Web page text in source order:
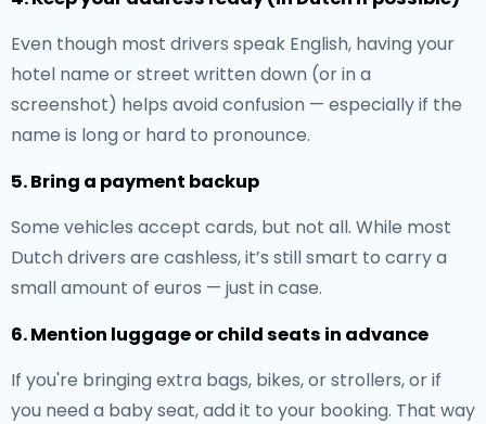
Even though most drivers speak English, having your
hotel name or street written down (or in a
screenshot) helps avoid confusion — especially if the
name is long or hard to pronounce.
5. Bring a payment backup
Some vehicles accept cards, but not all. While most
Dutch drivers are cashless, it’s still smart to carry a
small amount of euros — just in case.
6. Mention luggage or child seats in advance
If you're bringing extra bags, bikes, or strollers, or if
you need a baby seat, add it to your booking. That way